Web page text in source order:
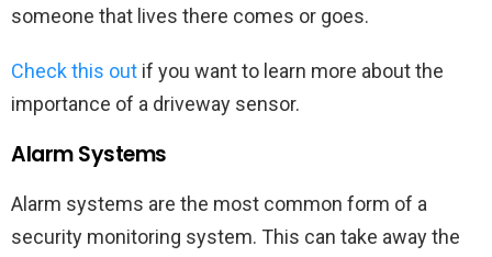
someone that lives there comes or goes.
Check this out if you want to learn more about the
importance of a driveway sensor.
Alarm Systems
Alarm systems are the most common form of a
security monitoring system. This can take away the